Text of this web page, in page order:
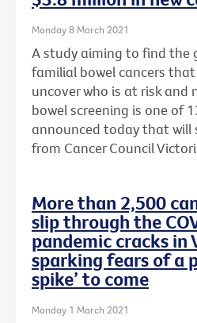
Monday 8 March 2021
A study aiming to find the
familial bowel cancers
uncover who is at risk and
bowel screening is one of
announced today that will
from Cancer Council
More than 2,500
slip through the
pandemic cracks in
sparking fears of a
spike’ to come
Monday 1 March 2021